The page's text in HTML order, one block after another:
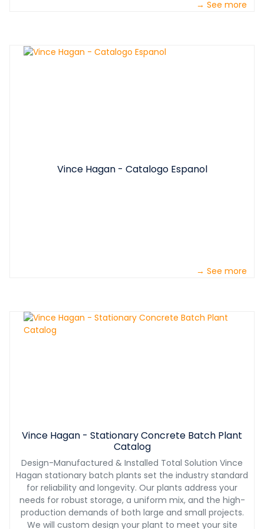
→ See more
Vince Hagan - Catalogo Espanol
→ See more
Vince Hagan - Stationary Concrete Batch Plant
Catalog
Design-Manufactured & Installed Total Solution Vince
Hagan stationary batch plants set the industry standard
for reliability and longevity. Our plants address your
needs for robust storage, a uniform mix, and the high-
production demands of both large and small projects.
We will custom design your plant to meet your site